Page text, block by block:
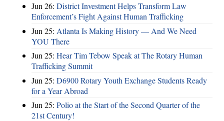
Jun 26: District Investment Helps Transform Law
Enforcement’s Fight Against Human Trafficking
Jun 25: Atlanta Is Making History — And We Need
YOU There
Jun 25: Hear Tim Tebow Speak at The Rotary Human
Trafficking Summit
Jun 25: D6900 Rotary Youth Exchange Students Ready
for a Year Abroad
Jun 25: Polio at the Start of the Second Quarter of the
21st Century!